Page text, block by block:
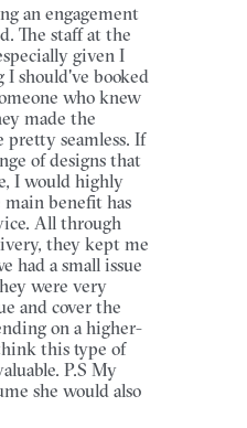
an engagement
The staff at the
given I
should've booked
who knew
made the
pretty seamless. If
of designs that
I would highly
benefit has
All through
they kept me
had a small issue
were very
and cover the
on a higher-
this type of
P.S My
she would also